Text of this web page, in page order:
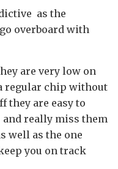
as the
overboard with
are very low on
regular chip without
they are easy to
really miss them
well as the one
you on track